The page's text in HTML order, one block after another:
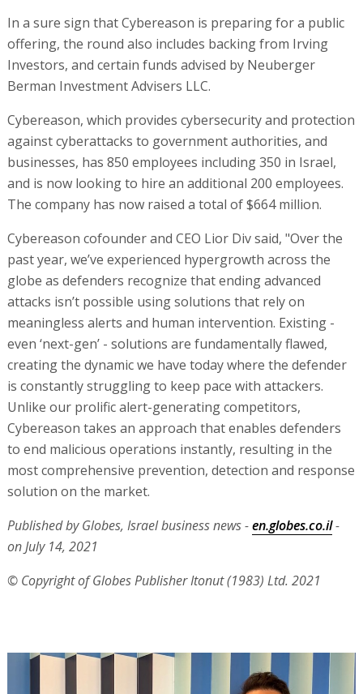
In a sure sign that Cybereason is preparing for a public
offering, the round also includes backing from Irving
Investors, and certain funds advised by Neuberger
Berman Investment Advisers LLC.
Cybereason, which provides cybersecurity and protection
against cyberattacks to government authorities, and
businesses, has 850 employees including 350 in Israel,
and is now looking to hire an additional 200 employees.
The company has now raised a total of $664 million.
Cybereason cofounder and CEO Lior Div said, "Over the
past year, we’ve experienced hypergrowth across the
globe as defenders recognize that ending advanced
attacks isn’t possible using solutions that rely on
meaningless alerts and human intervention. Existing -
even ‘next-gen’ - solutions are fundamentally flawed,
creating the dynamic we have today where the defender
is constantly struggling to keep pace with attackers.
Unlike our prolific alert-generating competitors,
Cybereason takes an approach that enables defenders
to end malicious operations instantly, resulting in the
most comprehensive prevention, detection and response
solution on the market.
Published by Globes, Israel business news -en.globes.co.il-
on July 14, 2021
© Copyright of Globes Publisher Itonut (1983) Ltd. 2021